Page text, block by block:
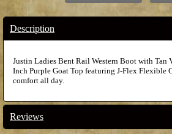
Description
Justin Ladies Bent Rail Western Boot with Tan
Inch Purple Goat Top featuring J-Flex Flexible
comfort all day.
Reviews